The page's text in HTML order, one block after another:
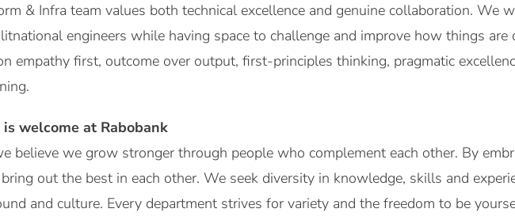
& Infra team values both technical excellence and genuine collaboration. We
engineers while having space to challenge and improve how things are
empathy first, outcome over output, first-principles thinking, pragmatic
welcome at Rabobank
believe we grow stronger through people who complement each other. By
out the best in each other. We seek diversity in knowledge, skills and
and culture. Every department strives for variety and the freedom to be